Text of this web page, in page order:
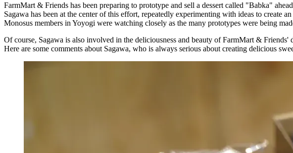
FarmMart & Friends has been preparing to prototype and sell a dessert called "Babka"
Sagawa has been at the center of this effort, repeatedly experimenting with ideas to create
Monosus members in Yoyogi were watching closely as the many prototypes were being
Of course, Sagawa is also involved in the deliciousness and beauty of FarmMart & Friends'
Here are some comments about Sagawa, who is always serious about creating delicious